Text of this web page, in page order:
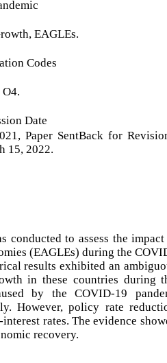
EAGLEs.
Codes
Date
Paper SentBack for
15, 2022.
conducted to assess the
(EAGLEs) during the
results exhibited an
in these countries during
by the COVID-19
However, policy rate
rates. The evidence
recovery.